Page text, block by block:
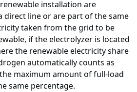
installation are
direct line or are part of the same
taken from the grid to be
if the electrolyzer is located
the renewable electricity share
automatically counts as
maximum amount of full-load
same percentage.